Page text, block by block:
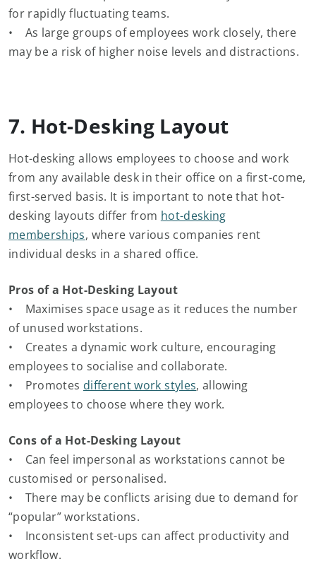
for rapidly fluctuating teams.
• As large groups of employees work closely, there
may be a risk of higher noise levels and distractions.
7. Hot-Desking Layout
Hot-desking allows employees to choose and work
from any available desk in their office on a first-come,
first-served basis. It is important to note that hot-
desking layouts differ from hot-desking
memberships, where various companies rent
individual desks in a shared office.
Pros of a Hot-Desking Layout
• Maximises space usage as it reduces the number
of unused workstations.
• Creates a dynamic work culture, encouraging
employees to socialise and collaborate.
• Promotes different work styles, allowing
employees to choose where they work.
Cons of a Hot-Desking Layout
• Can feel impersonal as workstations cannot be
customised or personalised.
• There may be conflicts arising due to demand for
“popular” workstations.
• Inconsistent set-ups can affect productivity and
workflow.